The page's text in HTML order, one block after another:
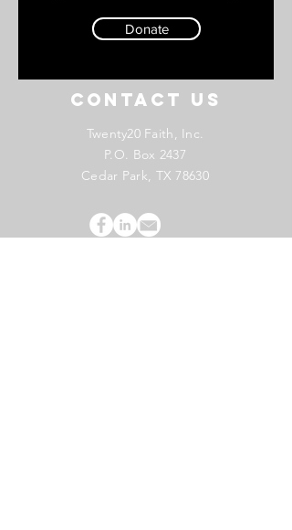
Donate
Contact US
Twenty20 Faith, Inc.
P.O. Box 2437
Cedar Park, TX 78630